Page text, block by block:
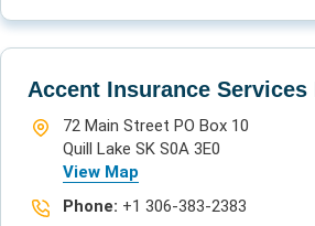
Accent Insurance Services
72 Main Street PO Box 10
Quill Lake SK S0A 3E0
View Map
Phone: +1 306-383-2383